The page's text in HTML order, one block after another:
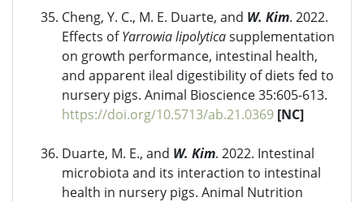
Cheng, Y. C., M. E. Duarte, and W. Kim. 2022.
Effects ofYarrowia lipolyticasupplementation
on growth performance, intestinal health,
and apparent ileal digestibility of diets fed to
nursery pigs. Animal Bioscience 35:605-613.
https://doi.org/10.5713/ab.21.0369 [NC]
Duarte, M. E., and W. Kim. 2022. Intestinal
microbiota and its interaction to intestinal
health in nursery pigs. Animal Nutrition